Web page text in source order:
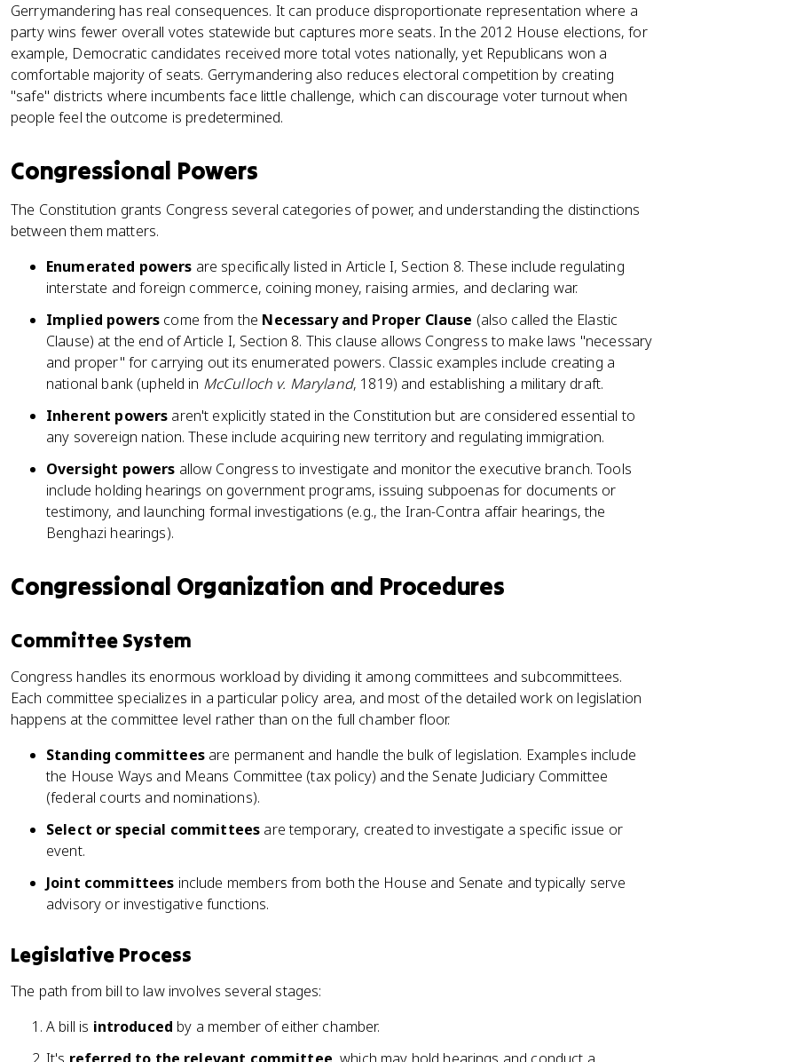
Gerrymandering has real consequences. It can produce disproportionate representation where a
party wins fewer overall votes statewide but captures more seats. In the 2012 House elections, for
example, Democratic candidates received more total votes nationally, yet Republicans won a
comfortable majority of seats. Gerrymandering also reduces electoral competition by creating
"safe" districts where incumbents face little challenge, which can discourage voter turnout when
people feel the outcome is predetermined.
Congressional Powers
The Constitution grants Congress several categories of power, and understanding the distinctions
between them matters.
Enumerated powers are specifically listed in Article I, Section 8. These include regulating
interstate and foreign commerce, coining money, raising armies, and declaring war.
Implied powers come from the Necessary and Proper Clause (also called the Elastic
Clause) at the end of Article I, Section 8. This clause allows Congress to make laws "necessary
and proper" for carrying out its enumerated powers. Classic examples include creating a
national bank (upheld in McCulloch v. Maryland, 1819) and establishing a military draft.
Inherent powers aren't explicitly stated in the Constitution but are considered essential to
any sovereign nation. These include acquiring new territory and regulating immigration.
Oversight powers allow Congress to investigate and monitor the executive branch. Tools
include holding hearings on government programs, issuing subpoenas for documents or
testimony, and launching formal investigations (e.g., the Iran-Contra affair hearings, the
Benghazi hearings).
Congressional Organization and Procedures
Committee System
Congress handles its enormous workload by dividing it among committees and subcommittees.
Each committee specializes in a particular policy area, and most of the detailed work on legislation
happens at the committee level rather than on the full chamber floor.
Standing committeesare permanent and handle the bulk of legislation. Examples include
the House Ways and Means Committee (tax policy) and the Senate Judiciary Committee
(federal courts and nominations).
Select or special committees are temporary, created to investigate a specific issue or
event.
Joint committees include members from both the House and Senate and typically serve
advisory or investigative functions.
Legislative Process
The path from bill to law involves several stages:
A bill is introduced by a member of either chamber.